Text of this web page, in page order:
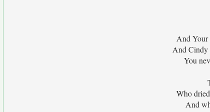
And Your
And Cindy
You
Who
And